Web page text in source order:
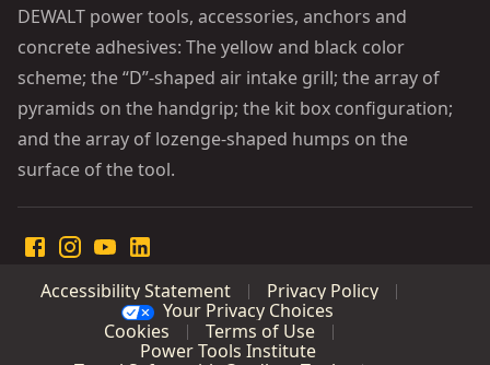
DEWALT power tools, accessories, anchors and
concrete adhesives: The yellow and black color
scheme; the “D”-shaped air intake grill; the array of
pyramids on the handgrip; the kit box configuration;
and the array of lozenge-shaped humps on the
surface of the tool.
Accessibility Statement
Privacy Policy
Your Privacy Choices
Cookies
Terms of Use
Power Tools Institute